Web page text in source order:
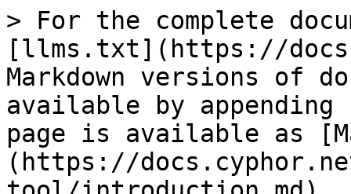
> For the complete
[llms.txt](https://
Markdown versions of
available by
page is available as
(https://